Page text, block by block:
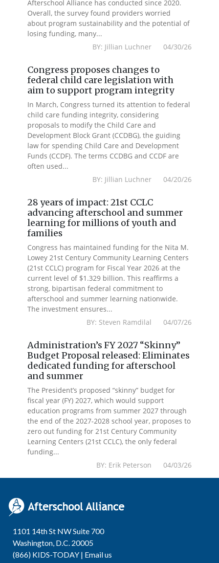
Afterschool Alliance has conducted since 2020.
Overall, the survey found providers worried
about program sustainability and the potential of
losing funding, many...
BY: Jillian Luchner 04/30/26
Congress proposes changes to
federal child care legislation with
aim to support program integrity
In March, Congress turned its attention to federal
child care funding integrity, considering
proposals to modify the Child Care and
Development Block Grant (CCDBG), the guiding
law for spending Child Care and Development
Funds (CCDF). The terms CCDBG and CCDF are
often used...
BY: Jillian Luchner 04/20/26
28 years of impact: 21st CCLC
advancing afterschool and summer
learning for millions of youth and
families
Congress has maintained funding for the Nita M.
Lowey 21st Century Community Learning Centers
(21st CCLC) program for Fiscal Year 2026 at the
current level of $1.329 billion. This reaffirms a
strong, bipartisan federal commitment to
afterschool and summer learning nationwide.
The investment ensures...
BY: Steven Ramdilal 04/07/26
Administration’s FY 2027 “Skinny”
Budget Proposal released: Eliminates
dedicated funding for afterschool
and summer
The President’s proposed “skinny” budget for
fiscal year (FY) 2027, which would support
education programs from summer 2027 through
the end of the 2027-2028 school year, proposes to
zero out funding for 21st Century Community
Learning Centers (21st CCLC), the only federal
funding...
BY: Erik Peterson 04/03/26
1101 14th St NW Suite 700
Washington, D.C. 20005
(866) KIDS-TODAY | Email us